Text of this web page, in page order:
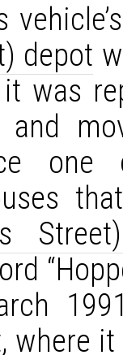
depot
was
and
, where